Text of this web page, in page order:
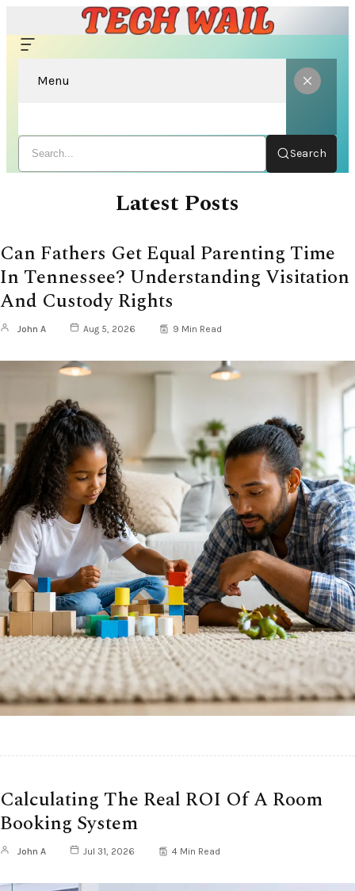
Menu
Search
Latest Posts
Can Fathers Get Equal Parenting Time
In Tennessee? Understanding Visitation
And Custody Rights
John A Aug 5, 2026 9 Min Read
Calculating The Real ROI Of A Room
Booking System
John A Jul 31, 2026 4 Min Read